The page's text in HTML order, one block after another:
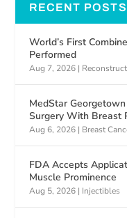
RECENT POSTS
World’s First
Performed
Aug 7, 2026 |
MedStar
Surgery With Breast
Aug 6, 2026 | Breast
FDA Accepts
Muscle Prominence
Aug 5, 2026 | Injectibles